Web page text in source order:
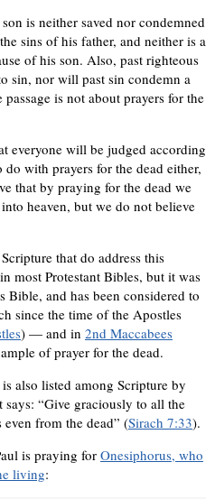
is neither saved nor condemned
sins of his father, and neither is a
of his son. Also, past righteous
sin, nor will past sin condemn a
is not about prayers for the
everyone will be judged according
with prayers for the dead either,
that by praying for the dead we
heaven, but we do not believe
that do address this
most Protestant Bibles, but it was
and has been considered to
since the time of the Apostles
) — and in 2nd Maccabees
of prayer for the dead.
also listed among Scripture by
“Give graciously to all the
from the dead” (Sirach 7:33).
is praying forOnesiphorus, who
living: